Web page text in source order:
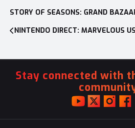
navigation
Stay connected with